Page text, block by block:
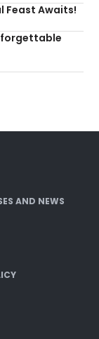
Feast Awaits!
AND NEWS